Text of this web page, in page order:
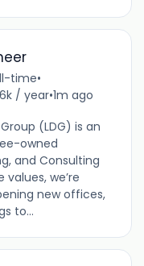
time•
/ year•1m ago
(LDG) is an
owned
and Consulting
values, we’re
new offices,
to...